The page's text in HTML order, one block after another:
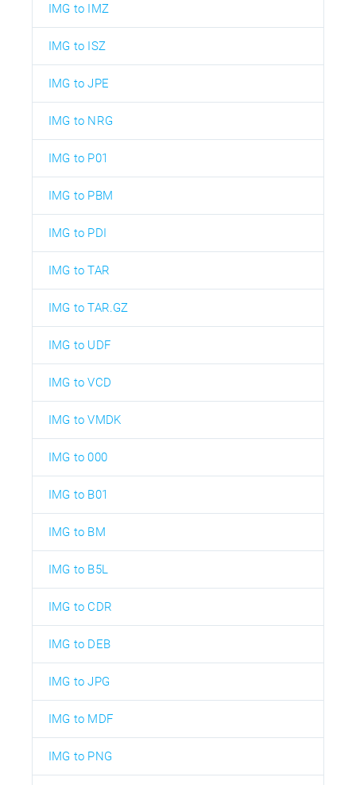
IMG to IMZ
IMG to ISZ
IMG to JPE
IMG to NRG
IMG to P01
IMG to PBM
IMG to PDI
IMG to TAR
IMG to TAR.GZ
IMG to UDF
IMG to VCD
IMG to VMDK
IMG to 000
IMG to B01
IMG to BM
IMG to B5L
IMG to CDR
IMG to DEB
IMG to JPG
IMG to MDF
IMG to PNG